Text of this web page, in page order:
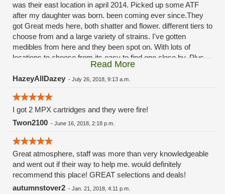
was their east location in april 2014. Picked up some ATF
after my daughter was born. been coming ever since.They
got Great meds here, both shatter and flower. different tiers to
choose from and a large variety of strains. I've gotten
medibles from here and they been spot on. With lots of
locations to choose from its easy to find one close by. Plus
these guys carry the Grow Science and MPX.
Read More
HazeyAllDazey - July 26, 2018, 9:13 a.m.
I got 2 MPX cartridges and they were fire!
Twon2100 - June 16, 2018, 2:18 p.m.
Great atmosphere, staff was more than very knowledgeable
and went out if their way to help me. would definitely
recommend this place! GREAT selections and deals!
autumnstover2 - Jan. 21, 2018, 4:11 p.m.